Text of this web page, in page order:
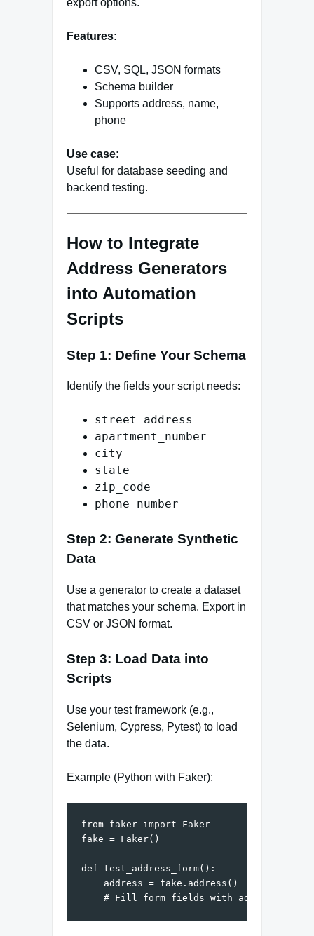
Features:
CSV, SQL, JSON formats
Schema builder
Supports address, name,
phone
Use case:
Useful for database seeding and
backend testing.
How to Integrate
Address Generators
into Automation
Scripts
Step 1: Define Your Schema
Identify the fields your script needs:
street_address
apartment_number
city
state
zip_code
phone_number
Step 2: Generate Synthetic
Data
Use a generator to create a dataset
that matches your schema. Export in
CSV or JSON format.
Step 3: Load Data into
Scripts
Use your test framework (e.g.,
Selenium, Cypress, Pytest) to load
the data.
Example (Python with Faker):
from faker import Faker
fake = Faker()
def test_address_form():
    address = fake.address()